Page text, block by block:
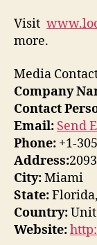
Visit
more.
Media
Company
Contact
Email: Send
Phone: +1-
Address:
City:Miami
State:
Country:
Website: